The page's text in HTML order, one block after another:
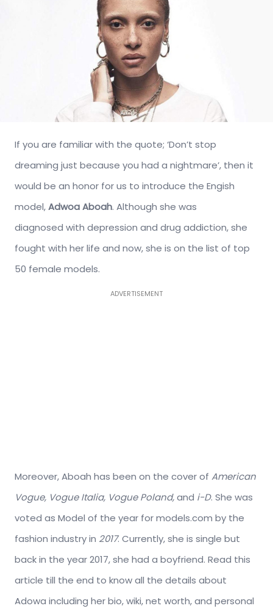
If you are familiar with the quote; ‘Don’t stop
dreaming just because you had a nightmare’, then it
would be an honor for us to introduce the Engish
model,Adwoa Aboah. Although she was
diagnosed with depression and drug addiction, she
fought with her life and now, she is on the list of top
50 female models.
ADVERTISEMENT
Moreover, Aboah has been on the cover of American
Vogue, Vogue Italia, Vogue Poland,and i-D. She was
voted as Model of the year for models.com by the
fashion industry in 2017. Currently, she is single but
back in the year 2017, she had a boyfriend. Read this
article till the end to know all the details about
Adowa including her bio, wiki, net worth, and personal